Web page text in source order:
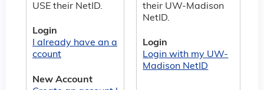
their UW-Madison
NetID.
Login
Login with my UW-
Madison NetID
USE their NetID.
Login
I already have an a
ccount
New Account